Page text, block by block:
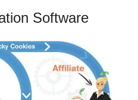
Software